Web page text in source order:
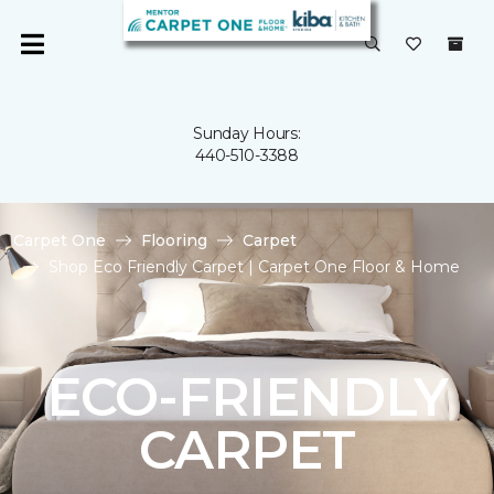
Sunday Hours:
440-510-3388
Carpet One Flooring
Carpet
Shop Eco Friendly Carpet | Carpet One Floor & Home
ECO-FRIENDLY
CARPET